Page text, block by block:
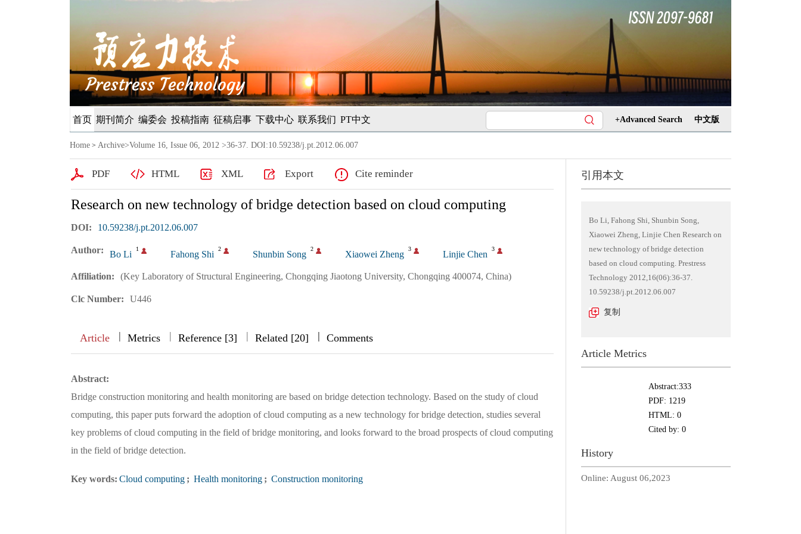
首页 期刊简介 编委会 投稿指南 征稿启事 下载中心 联系我们 PT中文 +Advanced Search 中文版
Home > Archive>Volume 16, Issue 06, 2012 >36-37. DOI:10.59238/j.pt.2012.06.007
PDF HTML XML Export Cite reminder
Research on new technology of bridge detection based on cloud computing
DOI: 10.59238/j.pt.2012.06.007
Author: Bo Li
1
Fahong Shi
2
Shunbin Song
2
Xiaowei Zheng
3
Linjie Chen
3
Affiliation: (Key Laboratory of Structural Engineering, Chongqing Jiaotong University, Chongqing 400074, China)
Clc Number: U446
Article || Metrics | Reference [3] | Related [20] ||| Comments
Abstract:
Bridge construction monitoring and health monitoring are based on bridge detection technology. Based on the study of cloud
computing, this paper puts forward the adoption of cloud computing as a new technology for bridge detection, studies several
key problems of cloud computing in the field of bridge monitoring, and looks forward to the broad prospects of cloud computing
in the field of bridge detection.
Key words: Cloud computing ; Health monitoring ; Construction monitoring
引用本文
Bo Li, Fahong Shi, Shunbin Song,
Xiaowei Zheng, Linjie Chen Research on
new technology of bridge detection
based on cloud computing. Prestress
Technology 2012,16(06):36-37.
10.59238/j.pt.2012.06.007
复制
Article Metrics
Abstract:333
PDF: 1219
HTML: 0
Cited by: 0
History
Online: August 06,2023